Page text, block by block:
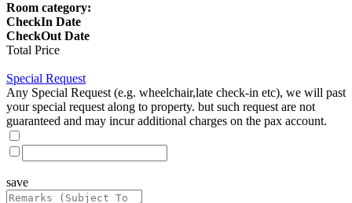
Room category:
CheckIn Date
CheckOut Date
Total Price
Special Request
Any Special Request (e.g. wheelchair,late check-in etc), we will past
your special request along to property. but such request are not
guaranteed and may incur additional charges on the pax account.
save